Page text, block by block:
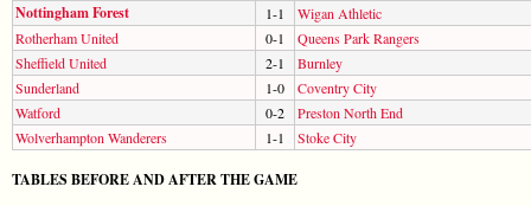
Nottingham Forest 1-1
Wigan Athletic
Rotherham United
0-1
Queens Park Rangers
Sheffield United
2-1
Burnley
Sunderland
1-0
Coventry City
Watford
0-2
Preston North End
Wolverhampton Wanderers
1-1 Stoke City
TABLES BEFORE AND AFTER THE GAME